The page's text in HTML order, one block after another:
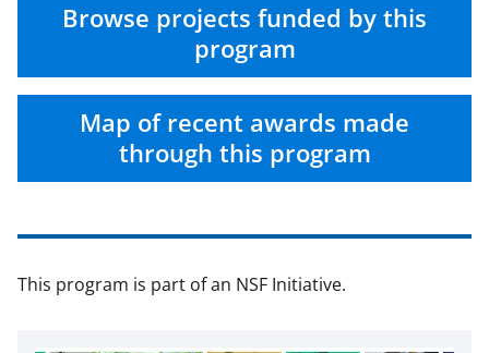
Browse projects funded by this
program
Map of recent awards made
through this program
This program is part of an NSF Initiative.